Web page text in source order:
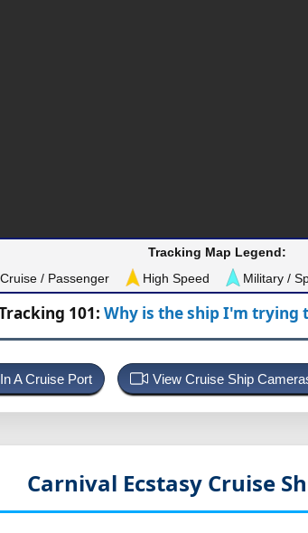
Tracking Map Legend:
Cruise / Passenger High Speed Military /
101: Why is the ship I'm trying
A Cruise Port View Cruise Ship
Carnival Ecstasy Cruise